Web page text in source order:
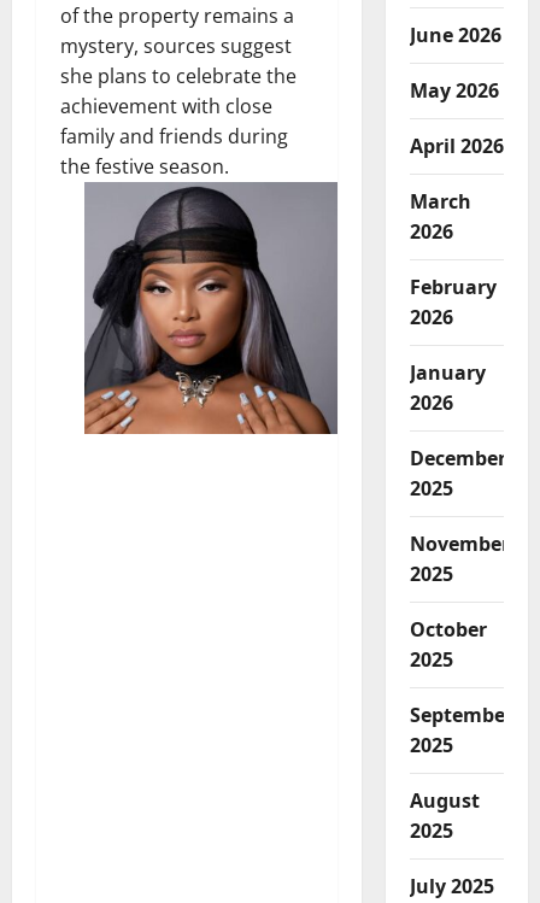
of the property remains a
mystery, sources suggest
she plans to celebrate the
achievement with close
family and friends during
the festive season.
June 2026
May 2026
April 2026
March
2026
February
2026
January
2026
December
2025
November
2025
October
2025
September
2025
August
2025
July 2025